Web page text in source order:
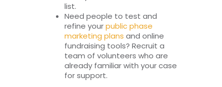
list.
Need people to test and
refine yourpublic phase
marketing plans and online
fundraising tools? Recruit a
team of volunteers who are
already familiar with your case
for support.